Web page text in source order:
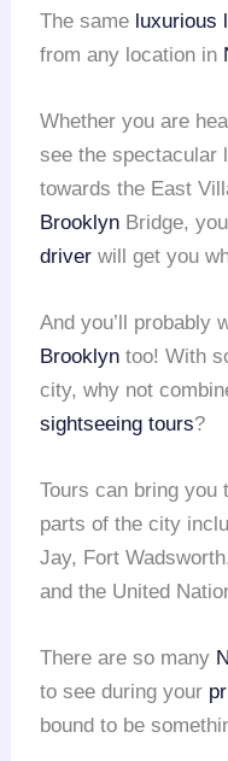
The same luxurious
from any location in
Whether you are
see the spectacular
towards the East
Brooklyn Bridge,
driver will get you
And you’ll probably
Brooklyn too! With
city, why not
sightseeing tours?
Tours can bring you
parts of the city
Jay, Fort
and the United
There are so many
to see during your
bound to be